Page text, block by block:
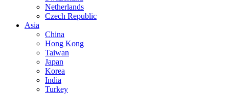
Netherlands
Czech Republic
Asia
China
Hong Kong
Taiwan
Japan
Korea
India
Turkey